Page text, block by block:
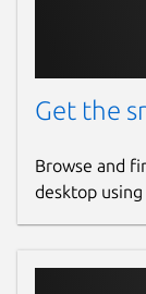
Get the
Browse and
desktop